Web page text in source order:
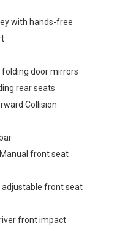
with hands-free
folding door mirrors
rear seats
Collision
front seat
adjustable front seat
front impact